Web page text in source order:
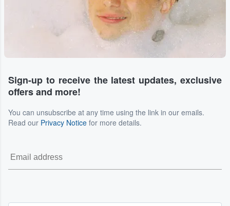
Sign-up to receive the latest updates, exclusive
offers and more!
You can unsubscribe at any time using the link in our emails.
Read our Privacy Notice for more details.